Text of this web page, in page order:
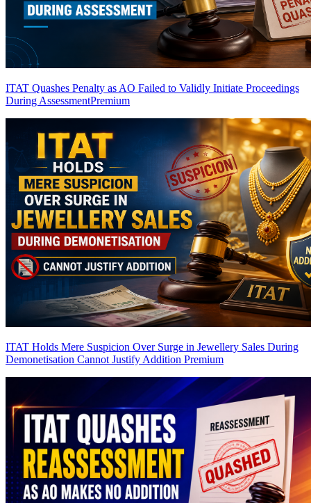
ITAT Quashes Penalty as AO Failed to Validly Initiate Proceedings
During AssessmentPremium
ITAT Holds Mere Suspicion Over Surge in Jewellery Sales During
Demonetisation Cannot Justify Addition Premium